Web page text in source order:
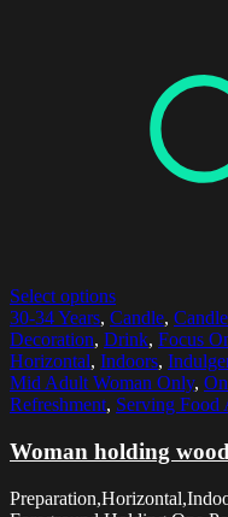
Select options
30-34 Years, Candle,
Decoration, Drink, Focus
Horizontal, Indoors,
Mid Adult Woman Only,
Refreshment, Serving Food
Woman holding